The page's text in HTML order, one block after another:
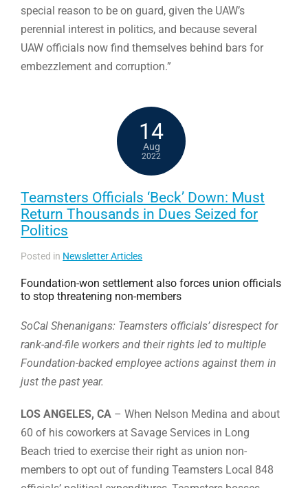
special reason to be on guard, given the UAW’s
perennial interest in politics, and because several
UAW officials now find themselves behind bars for
embezzlement and corruption.”
14
Aug
2022
Teamsters Officials ‘Beck’ Down: Must
Return Thousands in Dues Seized for
Politics
Posted in Newsletter Articles
Foundation-won settlement also forces union officials
to stop threatening non-members
SoCal Shenanigans: Teamsters officials’ disrespect for
rank-and-file workers and their rights led to multiple
Foundation-backed employee actions against them in
just the past year.
LOS ANGELES, CA – When Nelson Medina and about
60 of his coworkers at Savage Services in Long
Beach tried to exercise their right as union non-
members to opt out of funding Teamsters Local 848